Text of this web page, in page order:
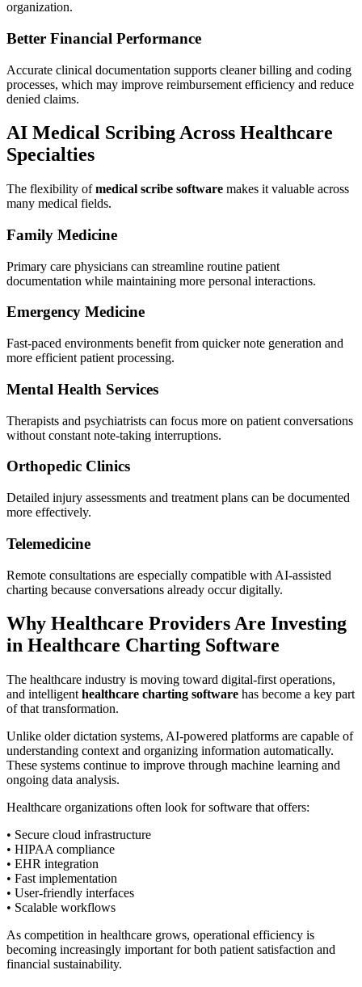
organization.
Better Financial Performance
Accurate clinical documentation supports cleaner billing and coding
processes, which may improve reimbursement efficiency and reduce
denied claims.
AI Medical Scribing Across Healthcare
Specialties
The flexibility ofmedical scribe software makes it valuable across
many medical fields.
Family Medicine
Primary care physicians can streamline routine patient
documentation while maintaining more personal interactions.
Emergency Medicine
Fast-paced environments benefit from quicker note generation and
more efficient patient processing.
Mental Health Services
Therapists and psychiatrists can focus more on patient conversations
without constant note-taking interruptions.
Orthopedic Clinics
Detailed injury assessments and treatment plans can be documented
more effectively.
Telemedicine
Remote consultations are especially compatible with AI-assisted
charting because conversations already occur digitally.
Why Healthcare Providers Are Investing
in Healthcare Charting Software
The healthcare industry is moving toward digital-first operations,
and intelligent healthcare charting software has become a key part
of that transformation.
Unlike older dictation systems, AI-powered platforms are capable of
understanding context and organizing information automatically.
These systems continue to improve through machine learning and
ongoing data analysis.
Healthcare organizations often look for software that offers:
• Secure cloud infrastructure
• HIPAA compliance
• EHR integration
• Fast implementation
• User-friendly interfaces
• Scalable workflows
As competition in healthcare grows, operational efficiency is
becoming increasingly important for both patient satisfaction and
financial sustainability.